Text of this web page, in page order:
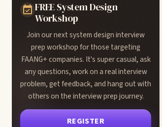
FREE System Design
Workshop
Join our next system design interview
prep workshop for those targeting
FAANG+ companies. It's super casual, ask
any questions, work on a real interview
problem, get feedback, and hang out with
others on the interview prep journey.
REGISTER